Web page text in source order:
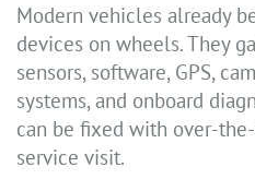
Modern vehicles already
devices on wheels. They
sensors, software, GPS,
systems, and onboard
can be fixed with over-
service visit.